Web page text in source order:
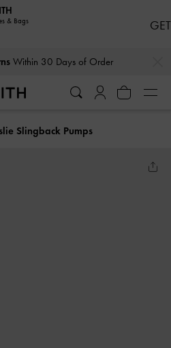
Within 30 Days of Order
Slingback Pumps
& Bags GET